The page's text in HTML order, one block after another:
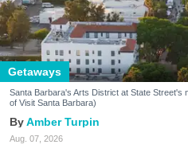
Getaways
Santa Barbara's Arts District at State
of Visit Santa Barbara)
Amber Turpin
Aug. 07, 2026